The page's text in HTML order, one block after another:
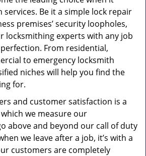
Be it a simple lock repair
premises’ security loopholes,
locksmithing experts with any job
From residential,
to emergency locksmith
niches will help you find the
for.
and customer satisfaction is a
we measure our
above and beyond our call of duty
we leave after a job, it’s with a
customers are completely